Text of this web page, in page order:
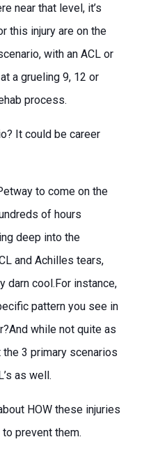
near that level, it’s
this injury are on the
with an ACL or
a grueling 9, 12 or
process.
It could be career
to come on the
of hours
deep into the
and Achilles tears,
darn cool.For instance,
pattern you see in
while not quite as
the 3 primary scenarios
as well.
HOW these injuries
prevent them.